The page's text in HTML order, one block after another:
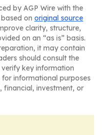
by AGP Wire with the
on original source
clarity, structure,
on an “as is” basis.
it may contain
should consult the
key information
informational purposes
financial, investment, or